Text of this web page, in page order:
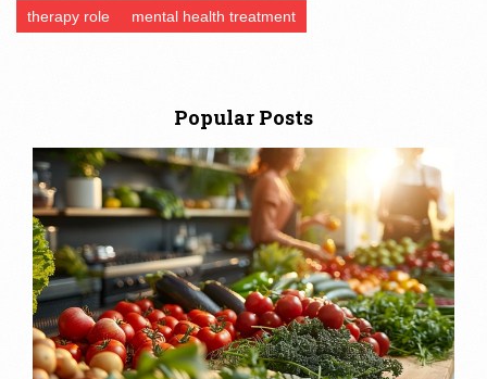
therapy role mental health treatment
Popular Posts